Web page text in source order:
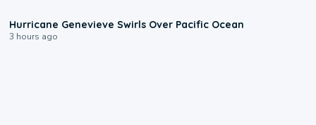
Hurricane Genevieve Swirls Over Pacific Ocean
3 hours ago